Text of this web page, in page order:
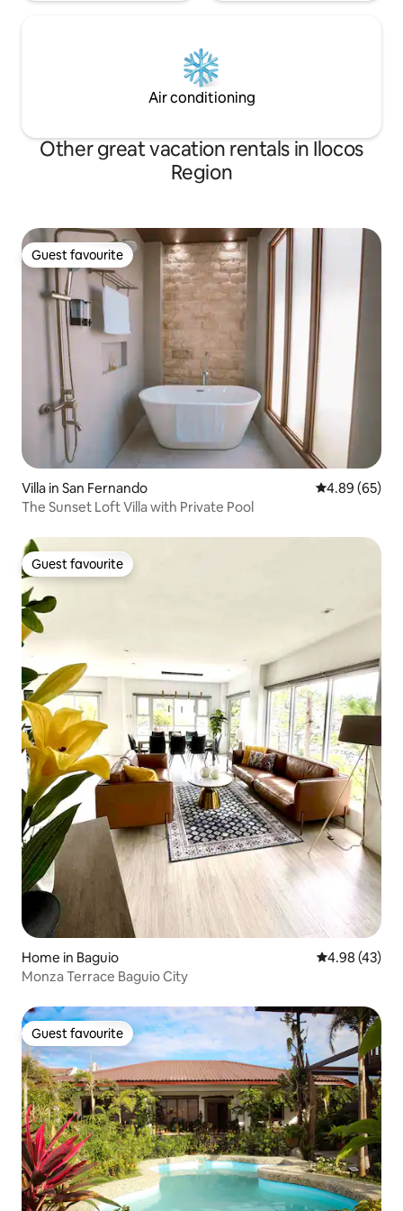
Air conditioning
Other great vacation rentals in Ilocos
Region
Guest favourite
Guest favourite
Villa in San Fernando 4.89 out of 5
4.89 (65)
The Sunset Loft Villa with Private Pool
Guest favourite
Guest favourite
Home in Baguio 4.98 out of 5
4.98 (43)
Monza Terrace Baguio City
Guest favourite
Guest favourite